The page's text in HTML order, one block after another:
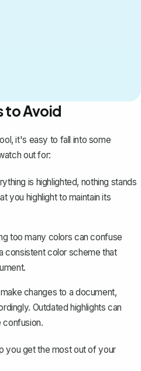
to Avoid
it's easy to fall into some
out for:
is highlighted, nothing stands
you highlight to maintain its
too many colors can confuse
consistent color scheme that
changes to a document,
Outdated highlights can
confusion.
you get the most out of your